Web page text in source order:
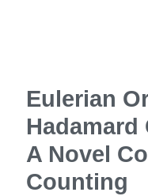
Eulerian
Hadamard
A Novel
Counting